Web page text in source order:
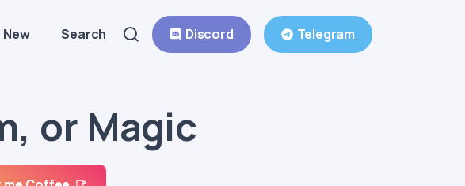
New Search Discord Telegram
or Magic